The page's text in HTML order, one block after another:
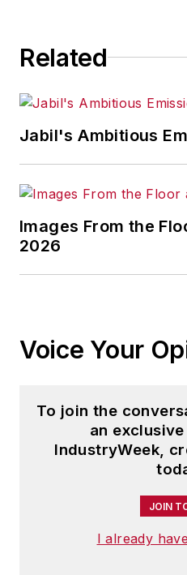
Related
Jabil's Ambitious
Images From the
2026
Voice Your
To join the
an
IndustryWeek,
JOIN
I already